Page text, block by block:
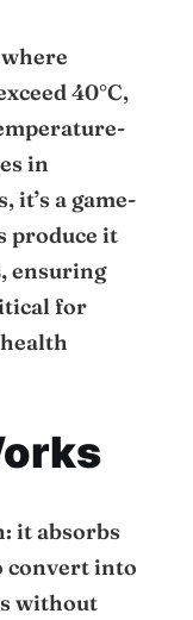
40°C,
in
it’s a game-
produce it
ensuring
for
it absorbs
convert into
without